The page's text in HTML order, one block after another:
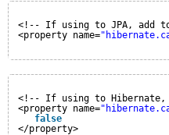
<!-- If using to JPA, add
<property name=
<!-- If using to Hibernate,
<property name=
false
</property>